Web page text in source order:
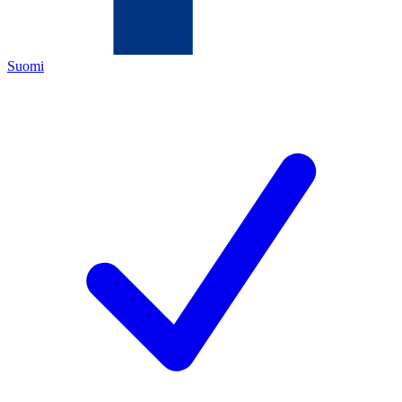
Suomi